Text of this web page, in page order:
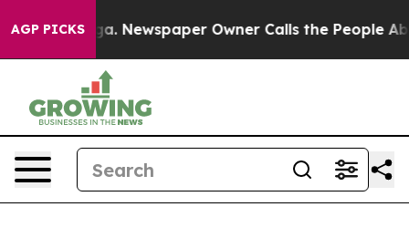
AGP PICKSNewspaper Owner Calls the People Abruptly